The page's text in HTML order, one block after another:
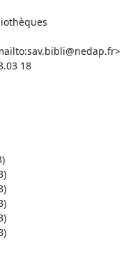
sav.bibli@nedap.fr>
18